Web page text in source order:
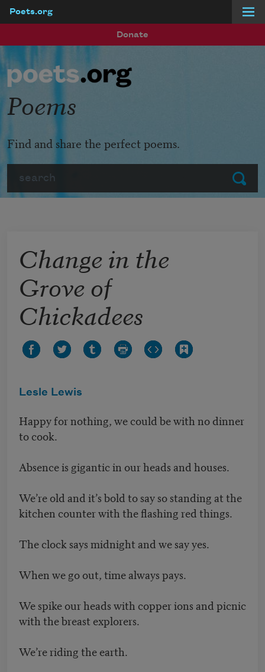
Poets.org
Donate
Submit
Poems
Find and share the perfect poems.
Change in the
Grove of
Chickadees
Lesle Lewis
Happy for nothing, we could be with no dinner
to cook.
Absence is gigantic in our heads and houses.
We’re old and it’s bold to say so standing at the
kitchen counter with the flashing red things.
The clock says midnight and we say yes.
When we go out, time always pays.
We spike our heads with copper ions and picnic
with the breast explorers.
We’re riding the earth.